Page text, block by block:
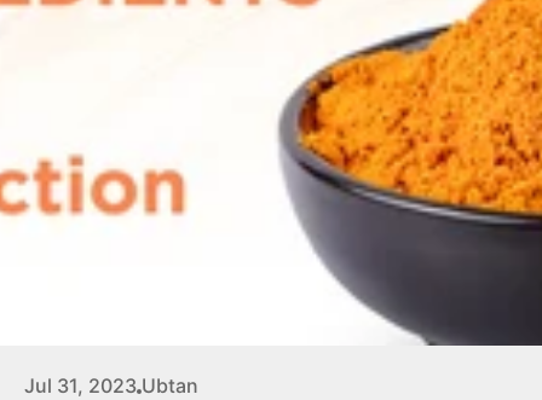
Jul 31, 2023 Ubtan